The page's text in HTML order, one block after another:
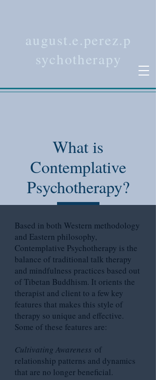
august.e.perez.p
sychotherapy
What is
Contemplative
Psychotherapy?
Based in both Western methodology
and Eastern philosophy,
Contemplative Psychotherapy is the
balance of traditional talk therapy
and mindfulness practices based out
of Tibetan Buddhism. It orients the
therapist and client to a few key
features that makes this style of
therapy so unique and effective.
Some of these features are:
Cultivating Awareness of
relationship patterns and dynamics
that are no longer beneficial.